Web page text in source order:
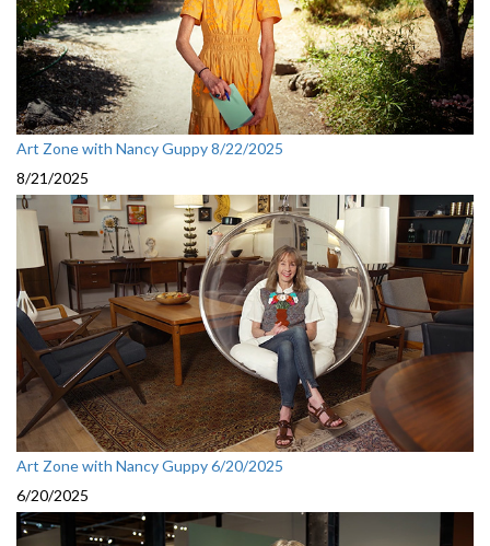
Art Zone with Nancy Guppy 8/22/2025
8/21/2025
Art Zone with Nancy Guppy 6/20/2025
6/20/2025